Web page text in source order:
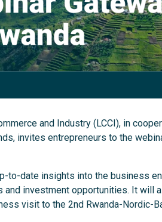
and Industry (LCCI), in
invites entrepreneurs to the
to-date insights into the business
investment opportunities. It will
visit to the 2nd Rwanda-Nordic-